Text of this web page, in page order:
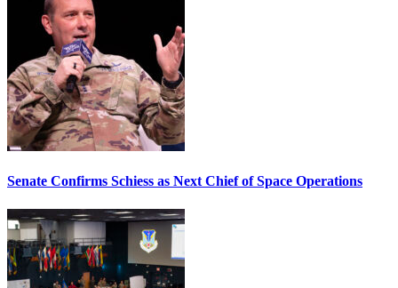
Senate Confirms Schiess as Next Chief of Space Operations